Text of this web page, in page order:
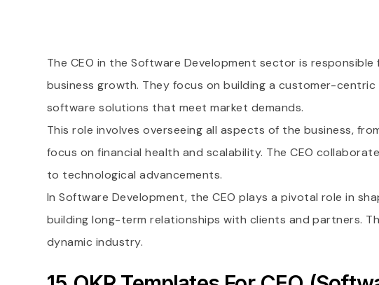
The CEO in the Software Development sector is
business growth. They focus on building a customer-
software solutions that meet market demands.
This role involves overseeing all aspects of the business,
focus on financial health and scalability. The CEO
to technological advancements.
In Software Development, the CEO plays a pivotal role in
building long-term relationships with clients and partners.
dynamic industry.